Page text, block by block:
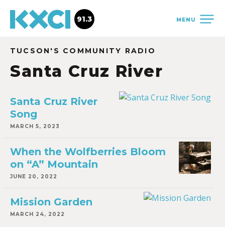
MENU
91.3
TUCSON'S COMMUNITY RADIO
Santa Cruz River
Santa Cruz River
Song
MARCH 5, 2023
When the Wolfberries Bloom
on “A” Mountain
JUNE 20, 2022
Mission Garden
MARCH 24, 2022